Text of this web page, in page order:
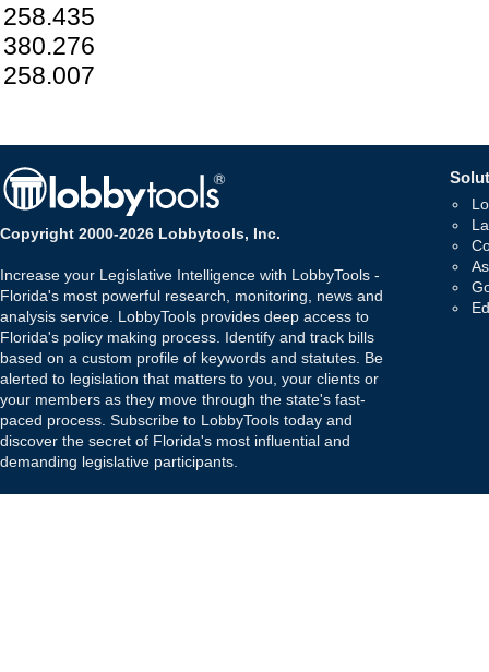
258.435
380.276
258.007
Copyright 2000-2026 Lobbytools, Inc.
Increase your Legislative Intelligence with LobbyTools -
Florida's most powerful research, monitoring, news and
analysis service. LobbyTools provides deep access to
Florida's policy making process. Identify and track bills
based on a custom profile of keywords and statutes. Be
alerted to legislation that matters to you, your clients or
your members as they move through the state's fast-
paced process. Subscribe to LobbyTools today and
discover the secret of Florida's most influential and
demanding legislative participants.